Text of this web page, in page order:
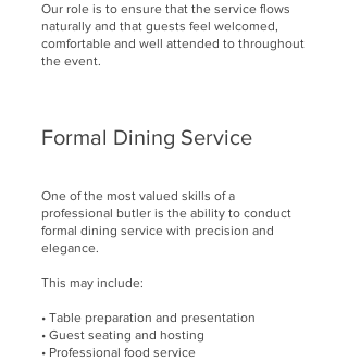
Our role is to ensure that the service flows
naturally and that guests feel welcomed,
comfortable and well attended to throughout
the event.
Formal Dining Service
One of the most valued skills of a
professional butler is the ability to conduct
formal dining service with precision and
elegance.
This may include:
• Table preparation and presentation
• Guest seating and hosting
• Professional food service